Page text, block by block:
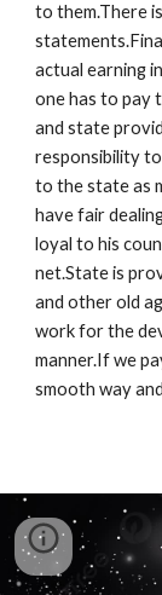
to them.There
actual earning
one has to pay
and state
responsibility
to the state as
have fair
loyal to his
net.State is
and other old
work for the
manner.If we
smooth way